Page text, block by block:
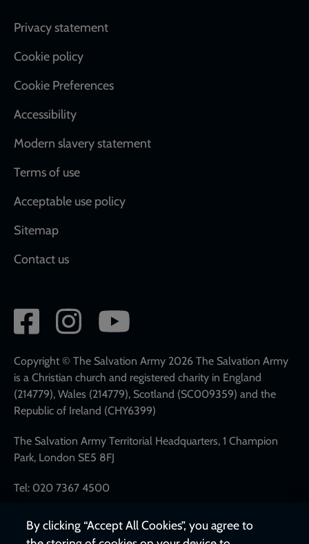
Footer
Privacy statement
Cookie policy
Cookie Preferences
Accessibility
Modern slavery statement
Terms of use
Acceptable use policy
Sitemap
Contact us
Social
network
links
Copyright © The Salvation Army 2026 The Salvation Army
is a Christian church and registered charity in England
(214779), Wales (214779), Scotland (SC009359) and the
Republic of Ireland (CHY6399)
The Salvation Army Territorial Headquarters, 1 Champion
Park, London SE5 8FJ
Tel: 020 7367 4500
By clicking “Accept All Cookies”, you agree to